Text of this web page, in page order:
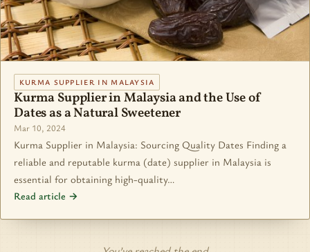
KURMA SUPPLIER IN MALAYSIA
Kurma Supplier in Malaysia and the Use of
Dates as a Natural Sweetener
Mar 10, 2024
Kurma Supplier in Malaysia: Sourcing Quality Dates Finding a
reliable and reputable kurma (date) supplier in Malaysia is
essential for obtaining high-quality…
Read article →